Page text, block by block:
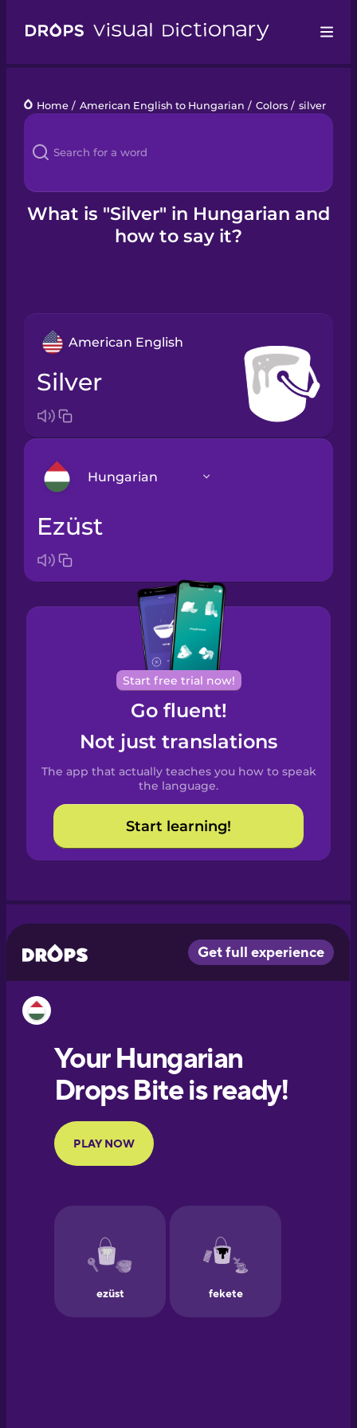
Languages
Blog
Kahoot!
Home / American English to Hungarian / Colors / silver
What is "Silver" in Hungarian and
how to say it?
American English
silver
Hungarian
Bosnian
Brazilian
Portuguese
Cantonese
Chinese
Spanish
Catalan
Croatian
European
Portuguese
Finnish
German
ezüst
Start free trial now!
Go fluent!
Not just translations
The app that actually teaches you how to speak
the language.
Start learning!